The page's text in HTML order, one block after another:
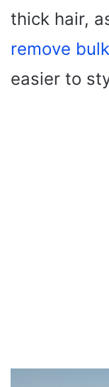
thick hair,
remove
easier to